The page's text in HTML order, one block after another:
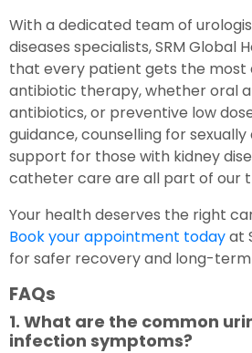
With a dedicated team of
diseases specialists, SRM Global
that every patient gets the
antibiotic therapy, whether oral
antibiotics, or preventive low
guidance, counselling for
support for those with kidney
catheter care are all part of our
Your health deserves the right
Book your appointment todayat
for safer recovery and long-term
FAQs
1. What are the common
infection symptoms?